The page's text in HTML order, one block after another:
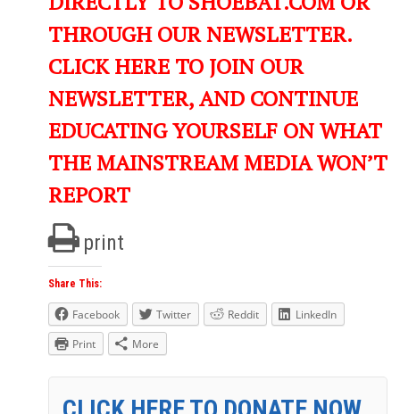
THROUGH OUR NEWSLETTER.
CLICK HERE TO JOIN OUR
NEWSLETTER, AND CONTINUE
EDUCATING YOURSELF ON WHAT
THE MAINSTREAM MEDIA WON’T
REPORT
print
Share This:
Facebook Twitter Reddit
LinkedIn
Print
More